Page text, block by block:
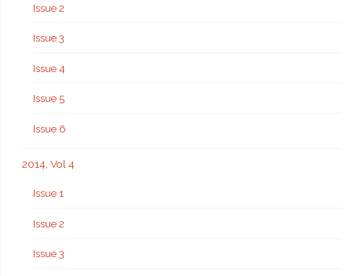
Issue 2
Issue 3
Issue 4
Issue 5
Issue 6
2014, Vol 4
Issue 1
Issue 2
Issue 3